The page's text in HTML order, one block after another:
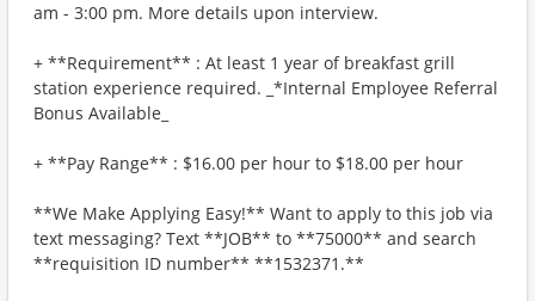
am - 3:00 pm. More details upon interview.
+ **Requirement** : At least 1 year of breakfast grill
station experience required. _*Internal Employee Referral
Bonus Available_
+ **Pay Range** : $16.00 per hour to $18.00 per hour
**We Make Applying Easy!** Want to apply to this job via
text messaging? Text **JOB** to **75000** and search
**requisition ID number** **1532371.**